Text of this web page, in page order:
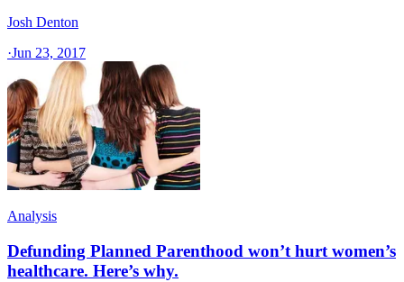
Josh Denton
·Jun 23, 2017
Analysis
Defunding Planned Parenthood won’t hurt women’s
healthcare. Here’s why.